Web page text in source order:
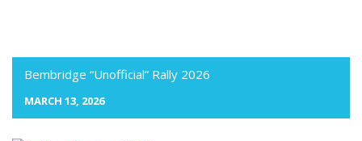
Bembridge “Unofficial” Rally 2026
MARCH 13, 2026